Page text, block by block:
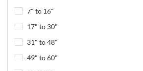
7" to 16"
17" to 30"
31" to 48"
49" to 60"